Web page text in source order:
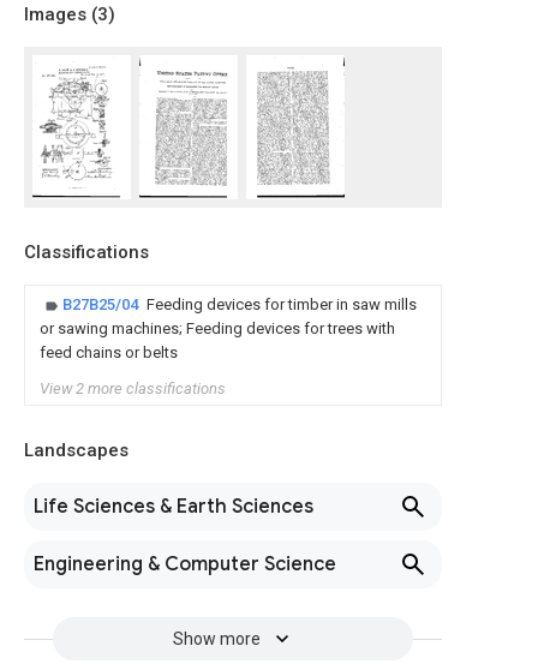
Images (3)
Classifications
B27B25/04 Feeding devices for timber in saw mills
or sawing machines; Feeding devices for trees with
feed chains or belts
View 2 more classifications
Landscapes
Life Sciences & Earth Sciences
Engineering & Computer Science
Show more